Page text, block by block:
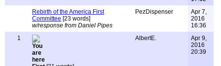
Rebirth of the America First
Committee [23 words]
w/response from Daniel Pipes
PezDispenser
Apr 7,
2016
16:36
1
AlbertE.
Apr 9,
2016
20:39